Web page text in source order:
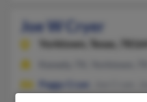
Joe W Cryer
Yorktown,
Texas, 78164
Peggy Cryer